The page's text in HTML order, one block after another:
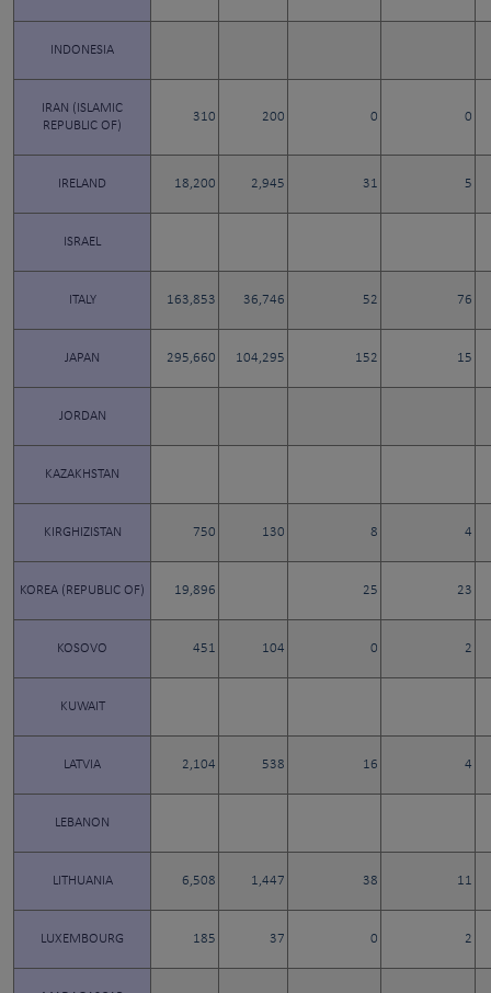
INDONESIA
IRAN (ISLAMIC
REPUBLIC OF)
310 200 0 0
IRELAND 18,200 2,945 31 5
ISRAEL
ITALY 163,853 36,746 52 76
JAPAN 295,660 104,295 152 15
JORDAN
KAZAKHSTAN
KIRGHIZISTAN 750 130 8 4
KOREA (REPUBLIC OF) 19,896 25 23
KOSOVO 451 104 0 2
KUWAIT
LATVIA 2,104 538 16 4
LEBANON
LITHUANIA 6,508 1,447 38 11
LUXEMBOURG 185 37 0 2